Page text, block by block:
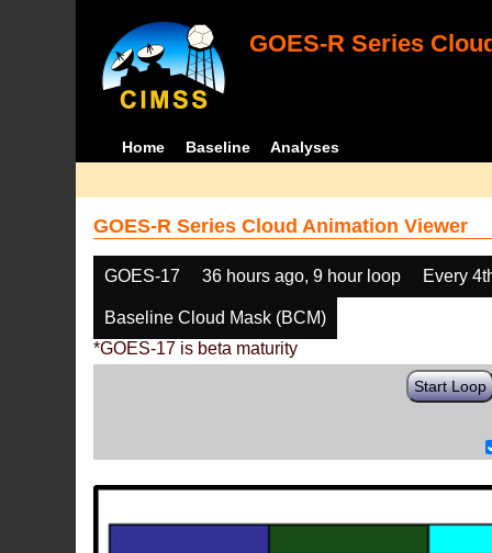
GOES-R Series
Home Baseline Analyses
GOES-R Series Cloud Animation Viewer
GOES-17 36 hours ago, 9 hour loop Every
Baseline Cloud Mask (BCM)
*GOES-17 is beta maturity
Start Loop